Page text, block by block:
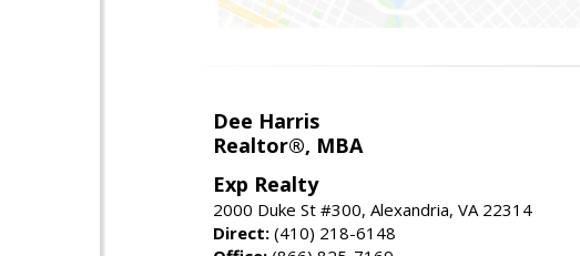
Dee Harris
Realtor®, MBA
Exp Realty
2000 Duke St #300, Alexandria, VA 22314
Direct: (410) 218-6148